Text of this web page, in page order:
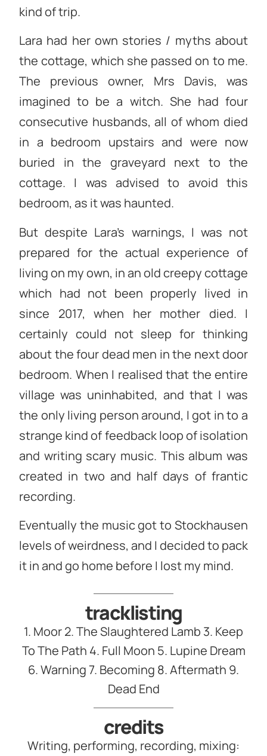
kind of trip.
Lara had her own stories / myths about
the cottage, which she passed on to me.
The previous owner, Mrs Davis, was
imagined to be a witch. She had four
consecutive husbands, all of whom died
in a bedroom upstairs and were now
buried in the graveyard next to the
cottage. I was advised to avoid this
bedroom, as it was haunted.
But despite Lara’s warnings, I was not
prepared for the actual experience of
living on my own, in an old creepy cottage
which had not been properly lived in
since 2017, when her mother died. I
certainly could not sleep for thinking
about the four dead men in the next door
bedroom. When I realised that the entire
village was uninhabited, and that I was
the only living person around, I got in to a
strange kind of feedback loop of isolation
and writing scary music. This album was
created in two and half days of frantic
recording.
Eventually the music got to Stockhausen
levels of weirdness, and I decided to pack
it in and go home before I lost my mind.
tracklisting
1. Moor 2. The Slaughtered Lamb 3. Keep
To The Path 4. Full Moon 5. Lupine Dream
6. Warning 7. Becoming 8. Aftermath 9.
Dead End
credits
Writing, performing, recording, mixing: